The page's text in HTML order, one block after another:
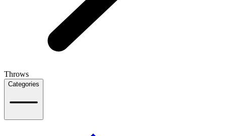
Throws
Categories